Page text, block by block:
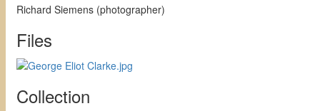
Richard Siemens (photographer)
Files
Collection